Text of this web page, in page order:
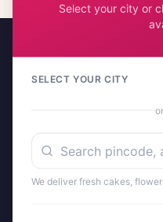
Send Love, Send Gifts —
158/3, Dharampura
Select your city or
SELECT YOUR CITY
We deliver fresh cakes,